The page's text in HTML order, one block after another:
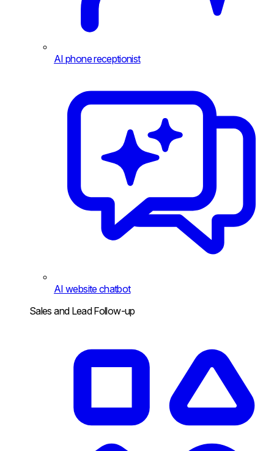
AI phone receptionist
AI website chatbot
Sales and Lead Follow-up